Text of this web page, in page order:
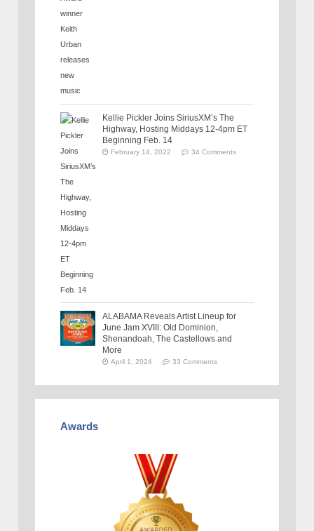
Kellie Pickler Joins SiriusXM’s The
Highway, Hosting Middays 12-4pm ET
Beginning Feb. 14
February 14, 2022 34 Comments
ALABAMA Reveals Artist Lineup for
June Jam XVIII: Old Dominion,
Shenandoah, The Castellows and
More
April 1, 2024 33 Comments
Awards